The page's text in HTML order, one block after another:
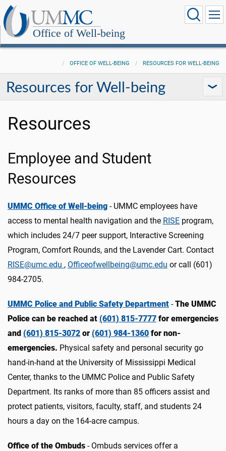
Office of Well-being
OFFICE OF WELL-BEING RESOURCES FOR WELL-BEING
Resources for Well-being
Resources
Employee and Student
Resources
UMMC Office of Well-being - UMMC employees have
access to mental health navigation and the RISE program,
which includes 24/7 peer support, Interactive Screening
Program, Comfort Rounds, and the Lavender Cart. Contact
RISE@umc.edu , Officeofwellbeing@umc.edu or call (601)
984-2705.
UMMC Police and Public Safety Department -The UMMC
Police can be reached at (601) 815-7777 for emergencies
and (601) 815-3072 or (601) 984-1360 for non-
emergencies. Physical safety and personal security go
hand-in-hand at the University of Mississippi Medical
Center, thanks to the UMMC Police and Public Safety
Department. Its ranks of more than 85 officers assist and
protect patients, visitors, faculty, staff, and students 24
hours a day on the 164-acre campus.
Office of the Ombuds - Ombuds services offer a